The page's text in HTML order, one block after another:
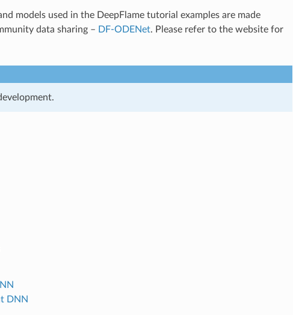
models used in the DeepFlame tutorial examples are made
data sharing – DF-ODENet. Please refer to the website for
DNN